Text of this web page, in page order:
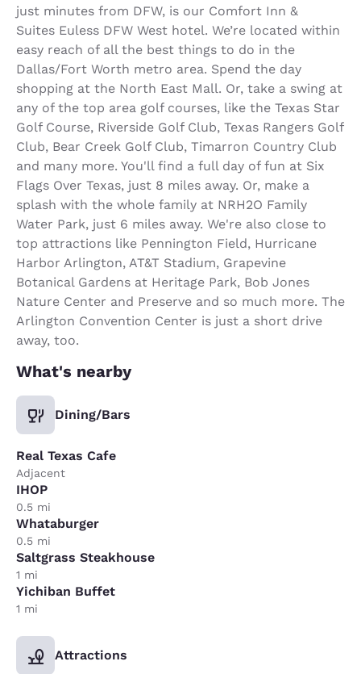
just minutes from DFW, is our Comfort Inn &
Suites Euless DFW West hotel. We’re located within
easy reach of all the best things to do in the
Dallas/Fort Worth metro area. Spend the day
shopping at the North East Mall. Or, take a swing at
any of the top area golf courses, like the Texas Star
Golf Course, Riverside Golf Club, Texas Rangers Golf
Club, Bear Creek Golf Club, Timarron Country Club
and many more. You'll find a full day of fun at Six
Flags Over Texas, just 8 miles away. Or, make a
splash with the whole family at NRH2O Family
Water Park, just 6 miles away. We're also close to
top attractions like Pennington Field, Hurricane
Harbor Arlington, AT&T Stadium, Grapevine
Botanical Gardens at Heritage Park, Bob Jones
Nature Center and Preserve and so much more. The
Arlington Convention Center is just a short drive
away, too.
What's nearby
Dining/Bars
Real Texas Cafe
Adjacent
IHOP
0.5 mi
Whataburger
0.5 mi
Saltgrass Steakhouse
1 mi
Yichiban Buffet
1 mi
Attractions